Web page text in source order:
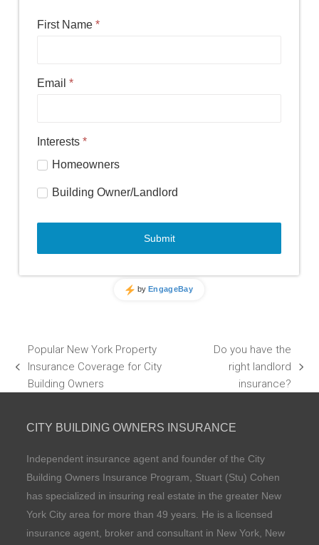
previous
post:
Popular New York Property
Insurance Coverage for City
Building Owners
post:
Do you have the
right landlord
insurance?
CITY BUILDING OWNERS INSURANCE
Independent insurance agent and founder of the City
Building Owners Insurance Program, Stuart (Stu) Cohen
has specialized in insuring real estate in the greater New
York City area for more than 49 years. He is a licensed
insurance agent, broker and consultant in New York, New